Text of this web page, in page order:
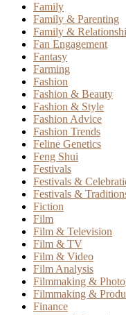
Family
Family & Parenting
Family &
Fan Engagement
Fantasy
Farming
Fashion
Fashion & Beauty
Fashion & Style
Fashion Advice
Fashion Trends
Feline Genetics
Feng Shui
Festivals
Festivals &
Festivals &
Fiction
Film
Film & Television
Film & TV
Film & Video
Film Analysis
Filmmaking &
Filmmaking &
Finance